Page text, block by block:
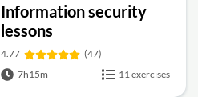
Information security
lessons
4.77
(47)
7h15m
11 exercises